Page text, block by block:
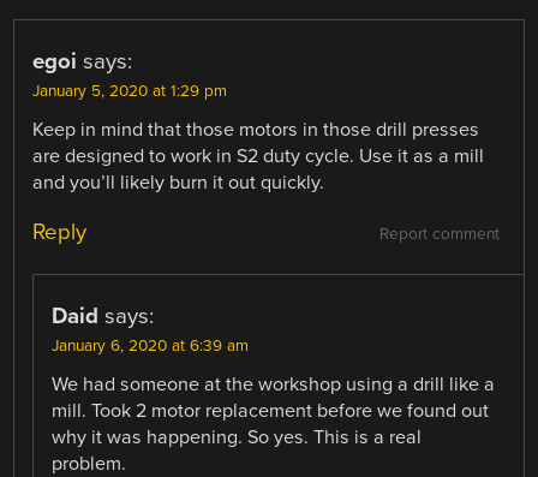
egoi says:
January 5, 2020 at 1:29 pm
Keep in mind that those motors in those drill presses
are designed to work in S2 duty cycle. Use it as a mill
and you’ll likely burn it out quickly.
Report comment
Reply
Daid says:
January 6, 2020 at 6:39 am
We had someone at the workshop using a drill like a
mill. Took 2 motor replacement before we found out
why it was happening. So yes. This is a real
problem.